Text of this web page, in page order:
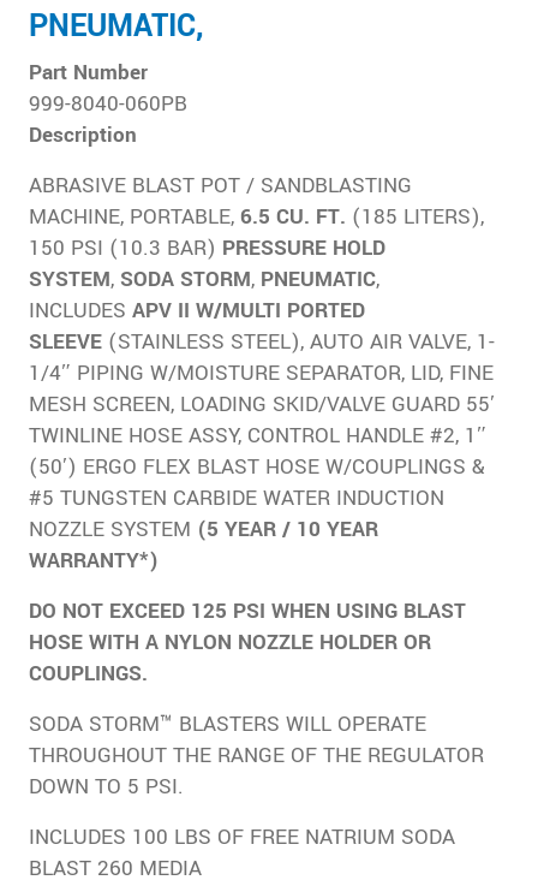
PNEUMATIC,
Part Number
999-8040-060PB
Description
ABRASIVE BLAST POT / SANDBLASTING
MACHINE, PORTABLE, 6.5 CU. FT. (185 LITERS),
150 PSI (10.3 BAR) PRESSURE HOLD
SYSTEM, SODA STORM, PNEUMATIC,
INCLUDES APV II W/MULTI PORTED
SLEEVE(STAINLESS STEEL), AUTO AIR VALVE, 1-
1/4″ PIPING W/MOISTURE SEPARATOR, LID, FINE
MESH SCREEN, LOADING SKID/VALVE GUARD 55′
TWINLINE HOSE ASSY, CONTROL HANDLE #2, 1″
(50′) ERGO FLEX BLAST HOSE W/COUPLINGS &
#5 TUNGSTEN CARBIDE WATER INDUCTION
NOZZLE SYSTEM (5 YEAR / 10 YEAR
WARRANTY*)
DO NOT EXCEED 125 PSI WHEN USING BLAST
HOSE WITH A NYLON NOZZLE HOLDER OR
COUPLINGS.
SODA STORM™ BLASTERS WILL OPERATE
THROUGHOUT THE RANGE OF THE REGULATOR
DOWN TO 5 PSI.
INCLUDES 100 LBS OF FREE NATRIUM SODA
BLAST 260 MEDIA